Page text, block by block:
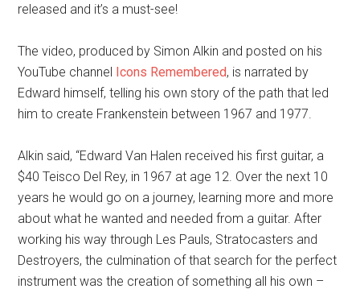
released and it’s a must-see!
The video, produced by Simon Alkin and posted on his
YouTube channel Icons Remembered, is narrated by
Edward himself, telling his own story of the path that led
him to create Frankenstein between 1967 and 1977.
Alkin said, “Edward Van Halen received his first guitar, a
$40 Teisco Del Rey, in 1967 at age 12. Over the next 10
years he would go on a journey, learning more and more
about what he wanted and needed from a guitar. After
working his way through Les Pauls, Stratocasters and
Destroyers, the culmination of that search for the perfect
instrument was the creation of something all his own –